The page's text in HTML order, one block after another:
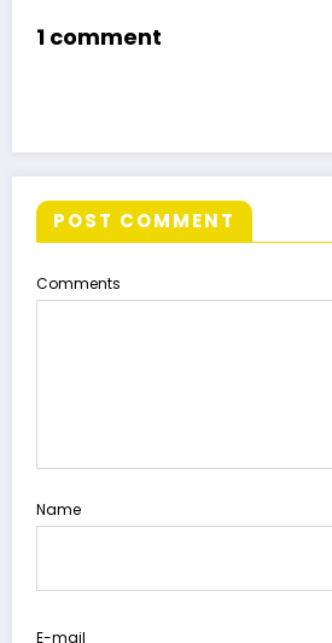
1 comment
POST COMMENT
Comments
Name
E-mail